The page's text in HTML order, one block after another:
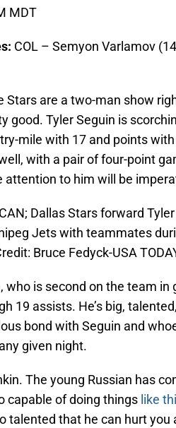
MDT
COL – Semyon Varlamov
Stars are a two-man show
good. Tyler Seguin is
mile with 17 and points
with a pair of four-point
attention to him will be
Dallas Stars forward
Jets with teammates
Bruce Fedyck-USA
who is second on the team in
19 assists. He’s big,
bond with Seguin and
given night.
The young Russian has
capable of doing things like
talented that he can hurt